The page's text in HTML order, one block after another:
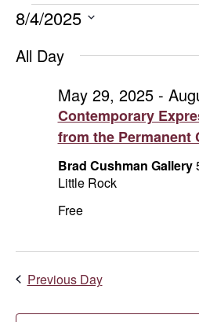
Events
for
August
2025
8/4/2025
date.
All Day
Contemporary
from the Permanent
May 29, 2025-
Brad Cushman Gallery
Little Rock
Free
Previous Day